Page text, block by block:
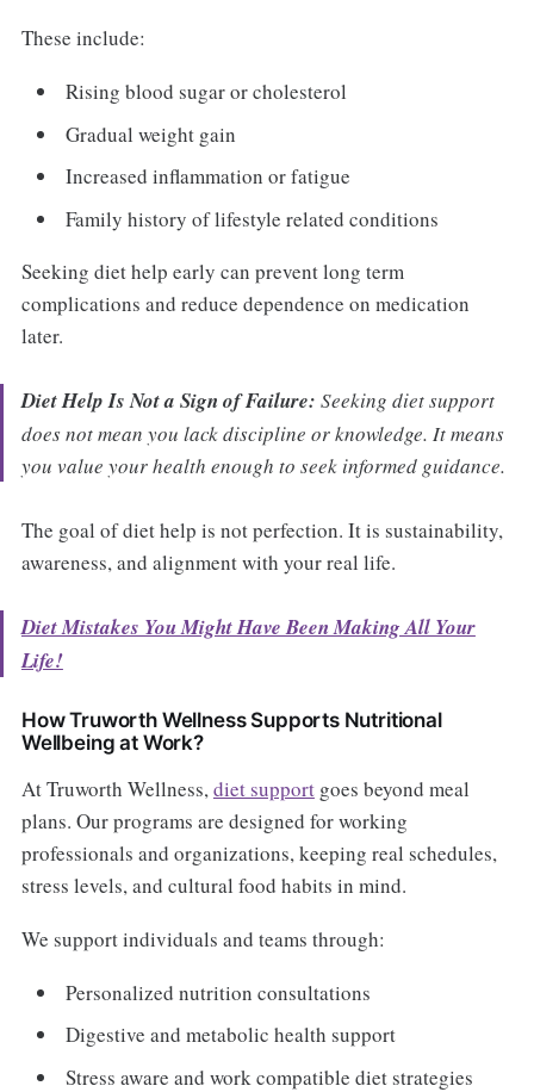
These include:
Rising blood sugar or cholesterol
Gradual weight gain
Increased inflammation or fatigue
Family history of lifestyle related conditions
Seeking diet help early can prevent long term
complications and reduce dependence on medication
later.
Diet Help Is Not a Sign of Failure: Seeking diet support
does not mean you lack discipline or knowledge. It means
you value your health enough to seek informed guidance.
The goal of diet help is not perfection. It is sustainability,
awareness, and alignment with your real life.
Diet Mistakes You Might Have Been Making All Your
Life!
How Truworth Wellness Supports Nutritional
Wellbeing at Work?
At Truworth Wellness,diet supportgoes beyond meal
plans. Our programs are designed for working
professionals and organizations, keeping real schedules,
stress levels, and cultural food habits in mind.
We support individuals and teams through:
Personalized nutrition consultations
Digestive and metabolic health support
Stress aware and work compatible diet strategies